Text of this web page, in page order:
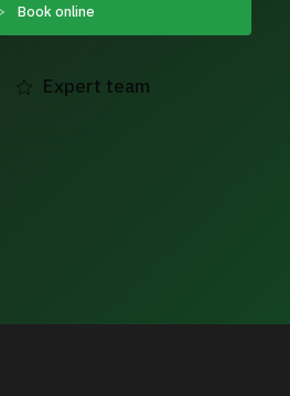
Book online
Expert team